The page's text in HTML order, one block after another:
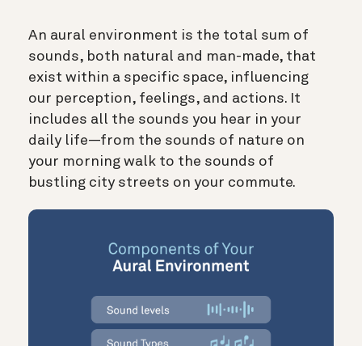
An aural environment is the total sum of
sounds, both natural and man-made, that
exist within a specific space, influencing
our perception, feelings, and actions. It
includes all the sounds you hear in your
daily life—from the sounds of nature on
your morning walk to the sounds of
bustling city streets on your commute.